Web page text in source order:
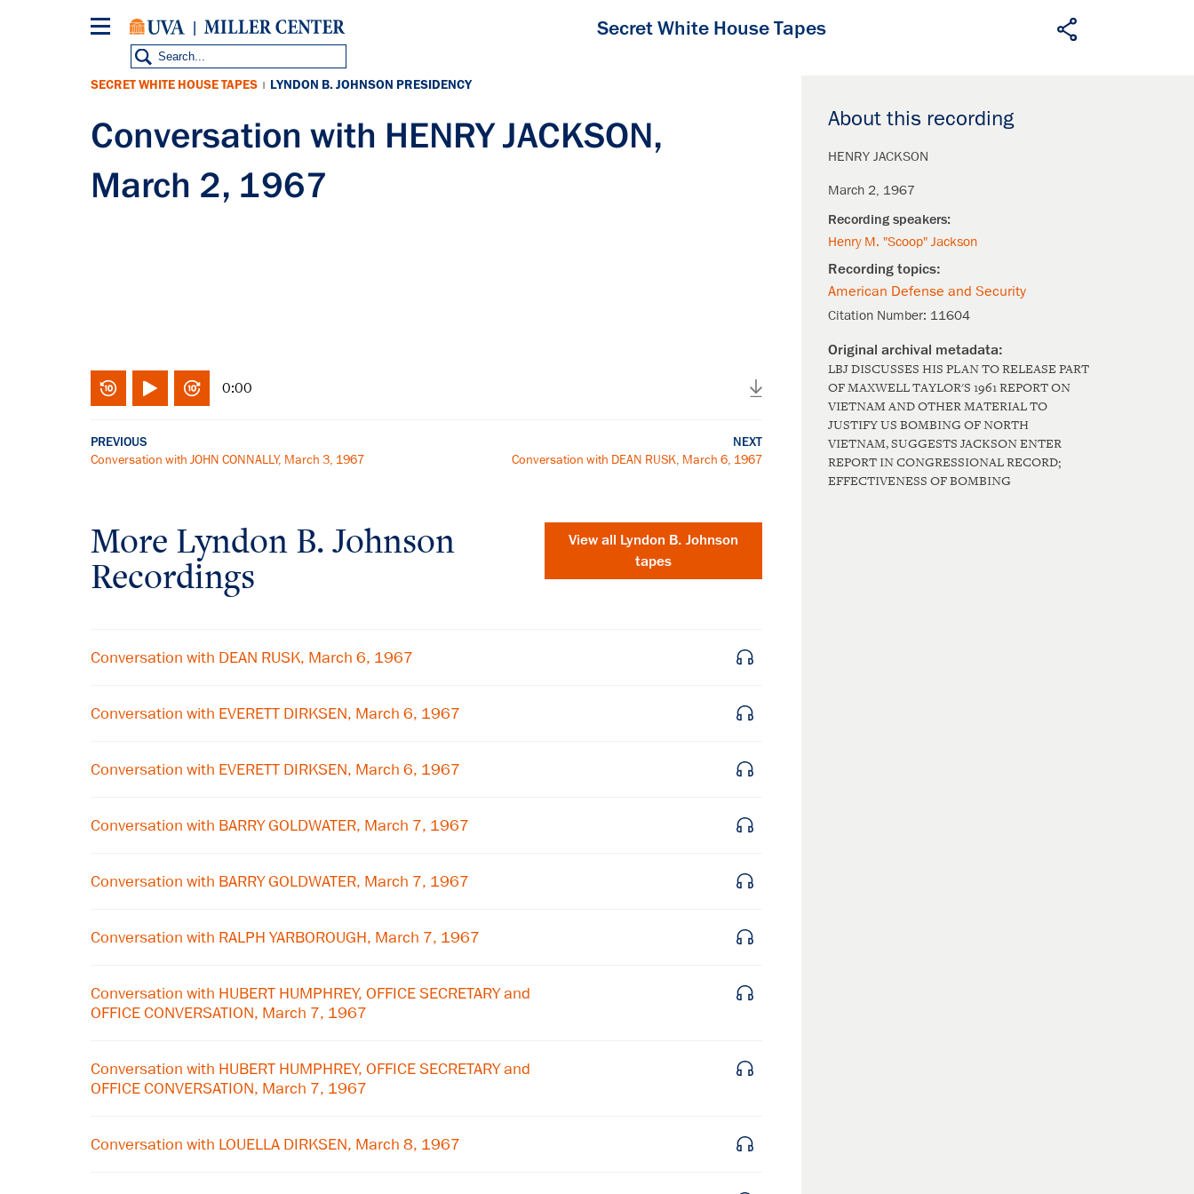
Secret White House Tapes
About this recording
HENRY JACKSON
March 2, 1967
Henry M. "Scoop" Jackson
American Defense and Security
Citation Number: 11604
LBJ DISCUSSES HIS PLAN TO RELEASE PART
OF MAXWELL TAYLOR'S 1961 REPORT ON
VIETNAM AND OTHER MATERIAL TO
JUSTIFY US BOMBING OF NORTH
VIETNAM, SUGGESTS JACKSON ENTER
REPORT IN CONGRESSIONAL RECORD;
EFFECTIVENESS OF BOMBING
SECRET WHITE HOUSE TAPES | LYNDON B. JOHNSON PRESIDENCY
Conversation with HENRY JACKSON,
March 2, 1967
0:00
PREVIOUS
Conversation with JOHN CONNALLY, March 3, 1967
NEXT
Conversation with DEAN RUSK, March 6, 1967
More Lyndon B. Johnson
Recordings
View all Lyndon B. Johnson
tapes
Conversation with DEAN RUSK, March 6, 1967
Conversation with EVERETT DIRKSEN, March 6, 1967
Conversation with EVERETT DIRKSEN, March 6, 1967
Conversation with BARRY GOLDWATER, March 7, 1967
Conversation with BARRY GOLDWATER, March 7, 1967
Conversation with RALPH YARBOROUGH, March 7, 1967
Conversation with HUBERT HUMPHREY, OFFICE SECRETARY and
OFFICE CONVERSATION, March 7, 1967
Conversation with HUBERT HUMPHREY, OFFICE SECRETARY and
OFFICE CONVERSATION, March 7, 1967
Conversation with LOUELLA DIRKSEN, March 8, 1967
×